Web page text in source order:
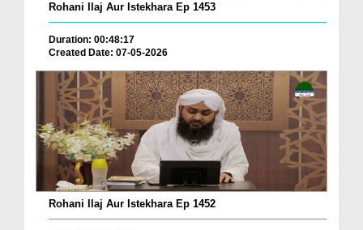
Rohani Ilaj Aur Istekhara Ep 1453
Duration: 00:48:17
Created Date: 07-05-2026
Rohani Ilaj Aur Istekhara Ep 1452